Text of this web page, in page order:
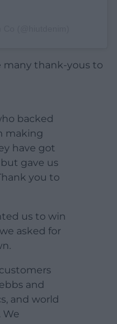
many thank-yous to
backed
making
have got
gave us
you to
us to win
asked for
and
and world
We